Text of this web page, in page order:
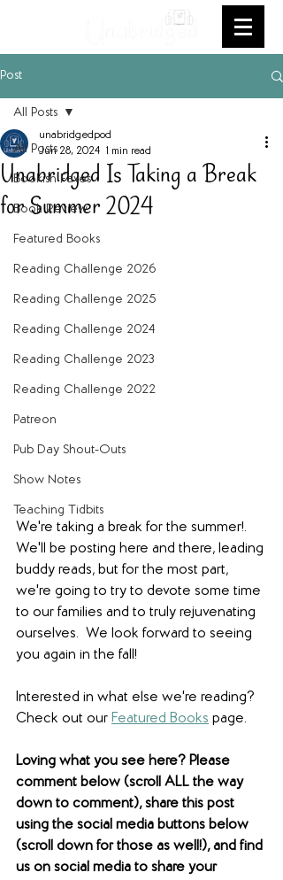
Post
All Posts
Bookish Faves
Book Review
Featured Books
Reading Challenge 2026
Reading Challenge 2025
Reading Challenge 2024
Reading Challenge 2023
Reading Challenge 2022
Patreon
Pub Day Shout-Outs
Show Notes
Teaching Tidbits
All Posts
Unabridged Is Taking a Break
for Summer 2024
unabridgedpod
Jun 28, 2024 1 min read
We're taking a break for the summer!.
We'll be posting here and there, leading
buddy reads, but for the most part,
we're going to try to devote some time
to our families and to truly rejuvenating
ourselves.  We look forward to seeing
you again in the fall!
Interested in what else we're reading?
Check out our Featured Books page.
Loving what you see here? Please
comment below (scroll ALL the way
down to comment), share this post
using the social media buttons below
(scroll down for those as well!), and find
us on social media to share your